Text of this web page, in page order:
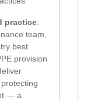
practice:
team,
best
provision
— a